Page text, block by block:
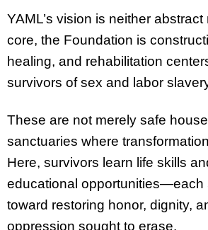
YAML’s vision is neither abstract
core, the Foundation is
healing, and rehabilitation
survivors of sex and labor
These are not merely safe
sanctuaries where
Here, survivors learn life skills
educational opportunities—each
toward restoring honor, dignity,
oppression sought to erase.